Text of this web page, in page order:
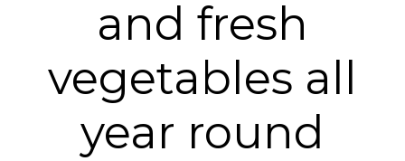
and fresh
vegetables all
year round